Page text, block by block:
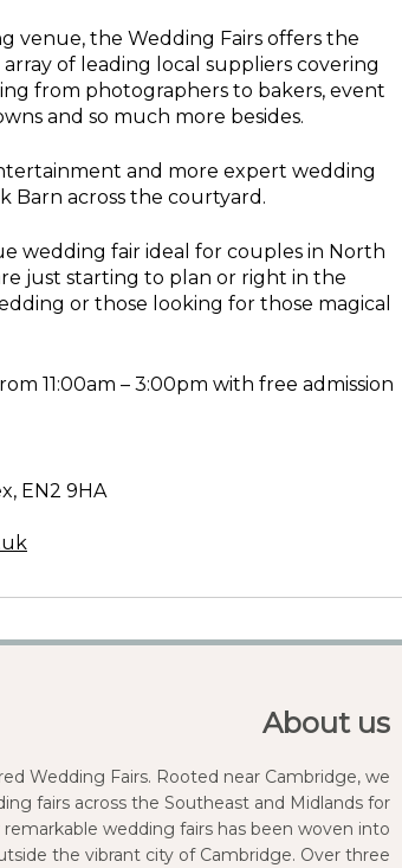
venue, the Wedding Fairs offers the
of leading local suppliers covering
from photographers to bakers, event
and so much more besides.
and more expert wedding
Barn across the courtyard.
wedding fair ideal for couples in North
just starting to plan or right in the
or those looking for those magical
11:00am – 3:00pm with free admission
EN2 9HA
About us
Wedding Fairs. Rooted near Cambridge, we
fairs across the Southeast and Midlands for
remarkable wedding fairs has been woven into
the vibrant city of Cambridge. Over three